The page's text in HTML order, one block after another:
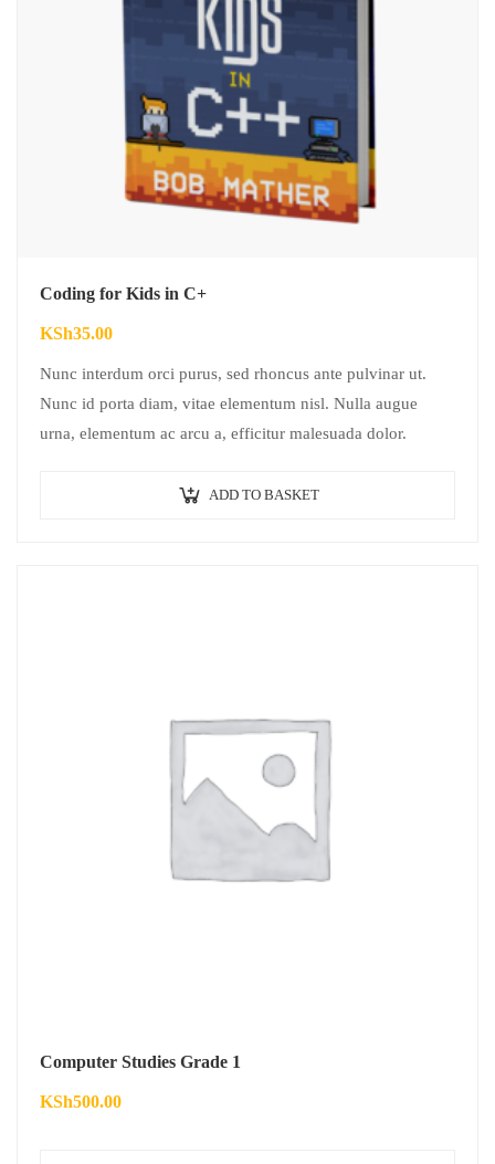
Coding for Kids in C+
KSh35.00
Nunc interdum orci purus, sed rhoncus ante pulvinar ut.
Nunc id porta diam, vitae elementum nisl. Nulla augue
urna, elementum ac arcu a, efficitur malesuada dolor.
ADD TO BASKET
Computer Studies Grade 1
KSh500.00